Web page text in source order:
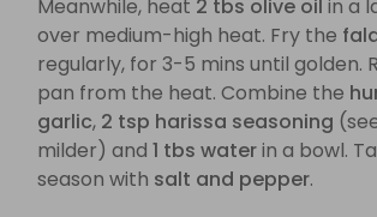
Meanwhile, heat 2 tbs olive oil in a
over medium-high heat. Fry the
regularly, for 3-5 mins until golden.
pan from the heat. Combine the
garlic, 2 tsp harissa seasoning
milder) and 1 tbs waterin a bowl.
season with salt and pepper.